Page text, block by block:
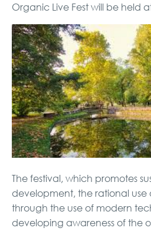
Organic Live Fest will be held
The festival, which promotes
development, the rational use
through the use of modern
developing awareness of the